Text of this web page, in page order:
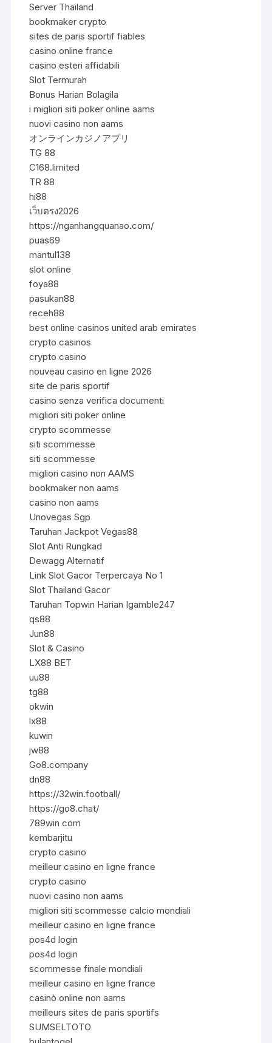
Server Thailand
bookmaker crypto
sites de paris sportif fiables
casino online france
casino esteri affidabili
Slot Termurah
Bonus Harian Bolagila
i migliori siti poker online aams
nuovi casino non aams
オンラインカジノアプリ
TG 88
C168.limited
TR 88
hi88
เว็บตรง2026
https://nganhangquanao.com/
puas69
mantul138
slot online
foya88
pasukan88
receh88
best online casinos united arab emirates
crypto casinos
crypto casino
nouveau casino en ligne 2026
site de paris sportif
casino senza verifica documenti
migliori siti poker online
crypto scommesse
siti scommesse
siti scommesse
migliori casino non AAMS
bookmaker non aams
casino non aams
Unovegas Sgp
Taruhan Jackpot Vegas88
Slot Anti Rungkad
Dewagg Alternatif
Link Slot Gacor Terpercaya No 1
Slot Thailand Gacor
Taruhan Topwin Harian Igamble247
qs88
Jun88
Slot & Casino
LX88 BET
uu88
tg88
okwin
lx88
kuwin
jw88
Go8.company
dn88
https://32win.football/
https://go8.chat/
789win com
kembarjitu
crypto casino
meilleur casino en ligne france
crypto casino
nuovi casino non aams
migliori siti scommesse calcio mondiali
meilleur casino en ligne france
pos4d login
pos4d login
scommesse finale mondiali
meilleur casino en ligne france
casinò online non aams
meilleurs sites de paris sportifs
SUMSELTOTO